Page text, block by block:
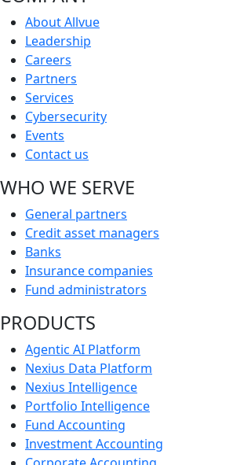
About Allvue
Leadership
Careers
Partners
Services
Cybersecurity
Events
Contact us
WHO WE SERVE
General partners
Credit asset managers
Banks
Insurance companies
Fund administrators
PRODUCTS
Agentic AI Platform
Nexius Data Platform
Nexius Intelligence
Portfolio Intelligence
Fund Accounting
Investment Accounting